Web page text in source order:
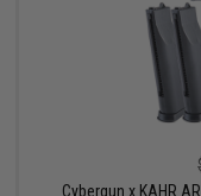
Cybergun x KAHR